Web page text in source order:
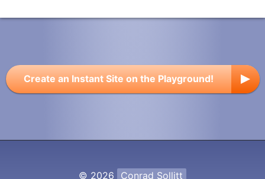
Create an Instant Site on the Playground!
© 2026 Conrad Sollitt